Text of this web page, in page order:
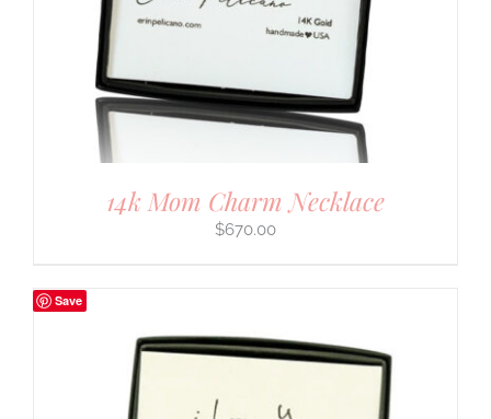
14k Mom Charm Necklace
$670.00
Save